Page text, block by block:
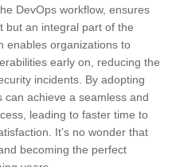
DevOps workflow, ensures
but an integral part of the
enables organizations to
early on , reducing the
incidents. By adopting
can achieve a seamless and
leading to faster time to
. It’s no wonder that
becoming the perfect